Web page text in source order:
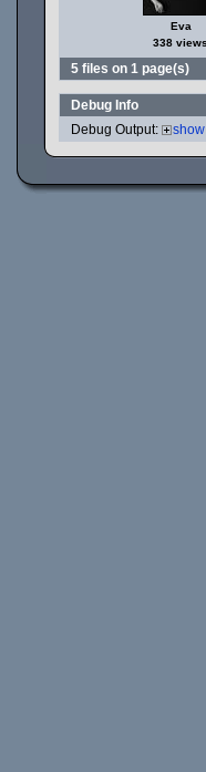
Eva
338 views
5 files on 1 page(s)
Debug Info
Debug Output: